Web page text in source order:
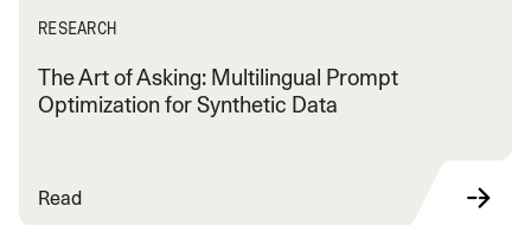
RESEARCH
The Art of Asking: Multilingual Prompt
Optimization for Synthetic Data
Read